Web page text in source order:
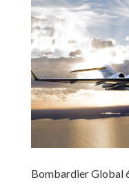
Bombardier Global